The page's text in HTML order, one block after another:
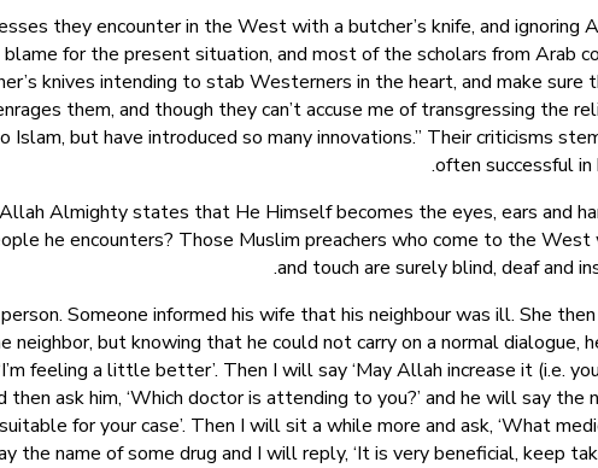
they encounter in the West with a butcher’s knife, and
for the present situation, and most of the scholars from Arab
knives intending to stab Westerners in the heart, and make
them, and though they can’t accuse me of transgressing the
but have introduced so many innovations.” Their criticisms
often successful
Almighty states that He Himself becomes the eyes, ears and
he encounters? Those Muslim preachers who come to the West
and touch are surely blind, deaf and
Someone informed his wife that his neighbour was ill. She
neighbor, but knowing that he could not carry on a normal dialogue,
feeling a little better’. Then I will say ‘May Allah increase it (i.e.
ask him, ‘Which doctor is attending to you?’ and he will say the
for your case’. Then I will sit a while more and ask, ‘What
the name of some drug and I will reply, ‘It is very beneficial, keep